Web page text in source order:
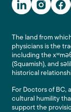
The land from
physicians is the
including the
(Squamish), and
historical
For Doctors of BC,
cultural humility
support the